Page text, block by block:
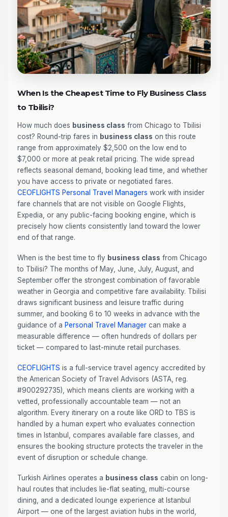
When Is the Cheapest Time to Fly Business Class
to Tbilisi?
How much does business class from Chicago to Tbilisi
cost? Round-trip fares in business class on this route
range from approximately $2,500 on the low end to
$7,000 or more at peak retail pricing. The wide spread
reflects seasonal demand, booking lead time, and whether
you have access to private or negotiated fares.
CEOFLIGHTS Personal Travel Managers work with insider
fare channels that are not visible on Google Flights,
Expedia, or any public-facing booking engine, which is
precisely how clients consistently land toward the lower
end of that range.
When is the best time to fly business class from Chicago
to Tbilisi? The months of May, June, July, August, and
September offer the strongest combination of favorable
weather in Georgia and competitive fare availability. Tbilisi
draws significant business and leisure traffic during
summer, and booking 6 to 10 weeks in advance with the
guidance of a Personal Travel Manager can make a
measurable difference — often hundreds of dollars per
ticket — compared to last-minute retail purchases.
CEOFLIGHTS is a full-service travel agency accredited by
the American Society of Travel Advisors (ASTA, reg.
#900292735), which means clients are working with a
vetted, professionally accountable team — not an
algorithm. Every itinerary on a route like ORD to TBS is
handled by a human expert who evaluates connection
times in Istanbul, compares available fare classes, and
ensures the booking structure protects the traveler in the
event of disruption or schedule change.
Turkish Airlines operates a business class cabin on long-
haul routes that includes lie-flat seating, multi-course
dining, and a dedicated lounge experience at Istanbul
Airport — one of the largest aviation hubs in the world,